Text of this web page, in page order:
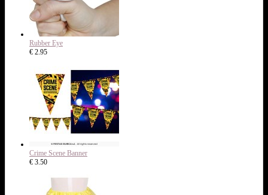
Rubber Eye
€ 2.95
Crime Scene Banner
€ 3.50